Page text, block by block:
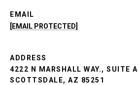
EMAIL
[EMAIL PROTECTED]
ADDRESS
4222 N MARSHALL WAY., SUITE A
SCOTTSDALE, AZ 85251